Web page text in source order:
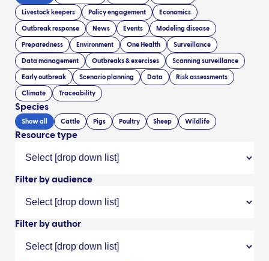
Livestock keepers Policy engagement Economics
Outbreak response News Events Modeling disease
Preparedness Environment One Health Surveillance
Data management Outbreaks & exercises Scanning surveillance
Early outbreak Scenario planning Data Risk assessments
Climate Traceability
Species
Show all Cattle Pigs Poultry Sheep Wildlife
Resource type
Filter by audience
Filter by author